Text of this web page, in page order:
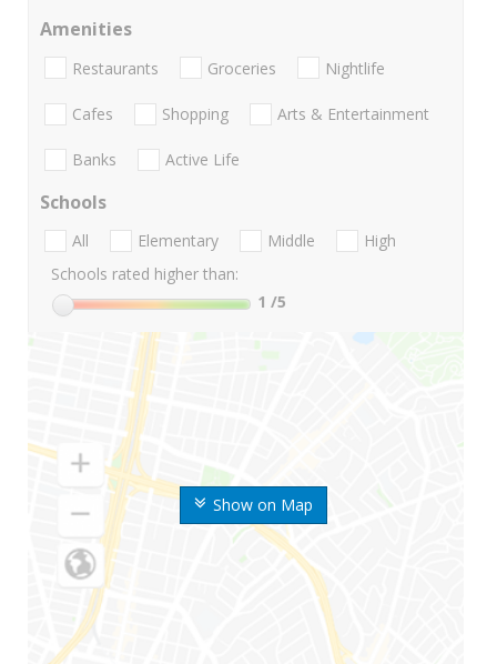
Show on Map
Amenities
Restaurants Groceries Nightlife
Cafes Shopping Arts & Entertainment
Banks Active Life
Schools
All Elementary Middle
High
Schools rated higher than:
1 /5